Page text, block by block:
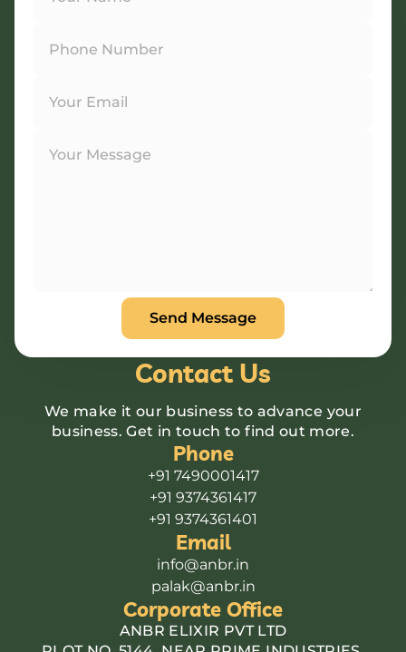
Contact Us
We make it our business to advance your
business. Get in touch to find out more.
Phone
+91 7490001417
+91 9374361417
+91 9374361401
Email
info@anbr.in
palak@anbr.in
Corporate Office
ANBR ELIXIR PVT LTD